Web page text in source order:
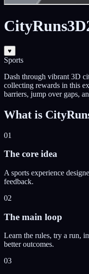
♥
Sports
Dash through vibrant 3D
collecting rewards in this
barriers, jump over gaps,
What is
01
The core idea
A sports experience
feedback.
02
The main loop
Learn the rules, try a run,
better outcomes.
03